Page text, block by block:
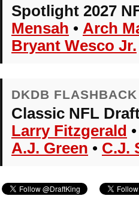
Spotlight 2027
Mensah • Arch
Bryant Wesco Jr.
DKDB FLASHBACK
Classic NFL
Larry Fitzgerald •
A.J. Green • C.J.